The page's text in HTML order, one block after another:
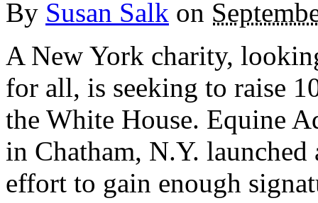
By Susan Salk on
A New York charity,
for all, is seeking to raise
the White House. Equine
in Chatham, N.Y.
effort to gain enough